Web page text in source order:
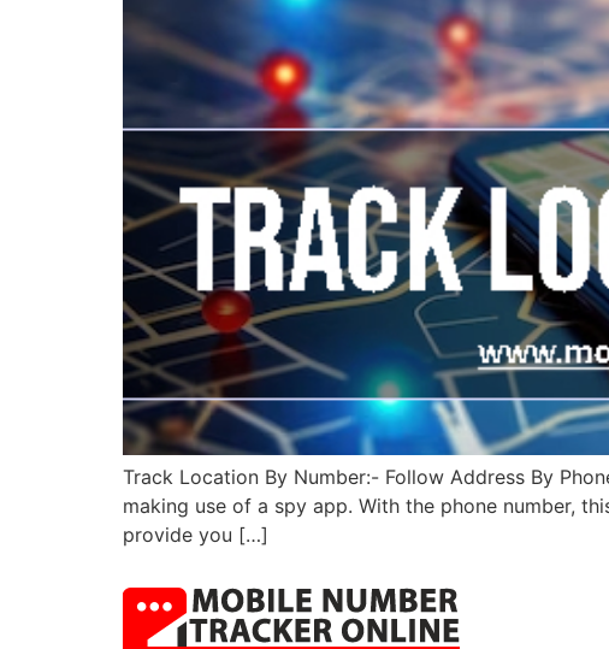
Track Location By Number:- Follow Address By
making use of a spy app. With the phone number,
provide you […]